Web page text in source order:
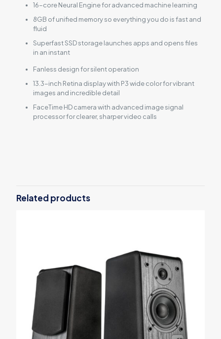
16-core Neural Engine for advanced machine learning
8GB of unified memory so everything you do is fast and
fluid
Superfast SSD storage launches apps and opens files
in an instant
Fanless design for silent operation
13.3-inch Retina display with P3 wide color for vibrant
images and incredible detail
FaceTime HD camera with advanced image signal
processor for clearer, sharper video calls
MacBook Air with Apple M1 Chip”
2 4 5
Related products